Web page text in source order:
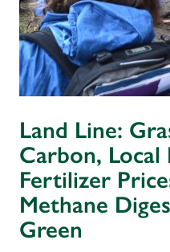
Land Line:
Carbon, Local
Fertilizer
Methane
Green